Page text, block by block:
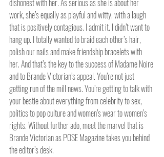
dishonest with her. As serious as she is about her
work, she’s equally as playful and witty, with a laugh
that is positively contagious. I admit it. I didn’t want to
hang up. I totally wanted to braid each other’s hair,
polish our nails and make friendship bracelets with
her. And that’s the key to the success of Madame Noire
and to Brande Victorian’s appeal. You’re not just
getting run of the mill news. You’re getting to talk with
your bestie about everything from celebrity to sex,
politics to pop culture and women’s wear to women’s
rights. Without further ado, meet the marvel that is
Brande Victorian as POSE Magazine takes you behind
the editor’s desk.